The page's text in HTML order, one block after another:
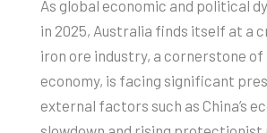
As global economic and political
in 2025, Australia finds itself at a
iron ore industry, a cornerstone of
economy, is facing significant
external factors such as China’s